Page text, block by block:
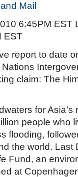
Mail
6:45PM EST
EST
report to date
claim: The
for Asia’s
people who
flooding,
the world. Last
Fund, an
at